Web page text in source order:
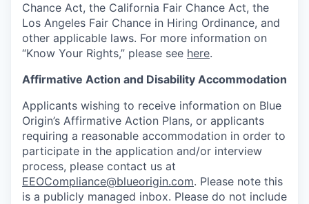
Chance Act, the California Fair Chance Act, the
Los Angeles Fair Chance in Hiring Ordinance, and
other applicable laws. For more information on
“Know Your Rights,” please see here.
Affirmative Action and Disability Accommodation
Applicants wishing to receive information on Blue
Origin’s Affirmative Action Plans, or applicants
requiring a reasonable accommodation in order to
participate in the application and/or interview
process, please contact us at
EEOCompliance@blueorigin.com. Please note this
is a publicly managed inbox. Please do not include